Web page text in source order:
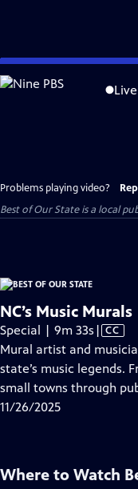
Skip
to
Problems playing video?
Best of Our Stateis a local
NC’s Music Murals
Special | 9m 33s Video
has
Closed
| CC
Mural artist and
state’s music legends.
small towns through
11/26/2025
Where to Watch